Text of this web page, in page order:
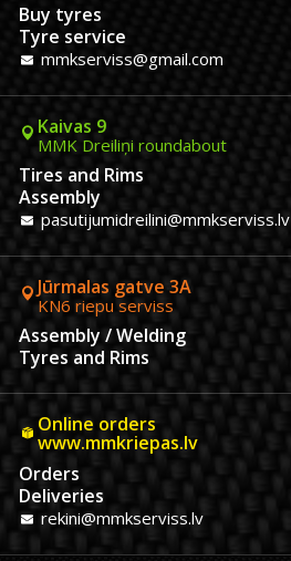
Buy tyres
Tyre service
mmkserviss@gmail.com
Kaivas 9
MMK Dreiliņi roundabout
Tires and Rims
Assembly
pasutijumidreilini@mmkserviss.lv
Jūrmalas gatve 3A
KN6 riepu serviss
Assembly / Welding
Tyres and Rims
Online orders
www.mmkriepas.lv
Orders
Deliveries
rekini@mmkserviss.lv